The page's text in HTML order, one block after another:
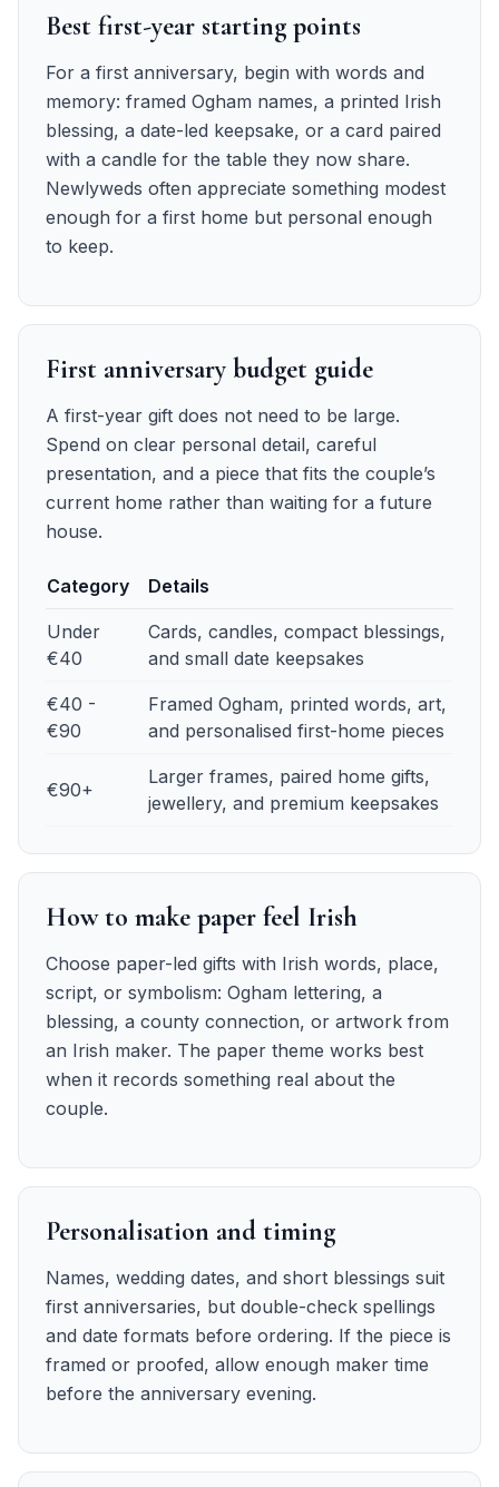
Best first-year starting points
For a first anniversary, begin with words and
memory: framed Ogham names, a printed Irish
blessing, a date-led keepsake, or a card paired
with a candle for the table they now share.
Newlyweds often appreciate something modest
enough for a first home but personal enough
to keep.
First anniversary budget guide
A first-year gift does not need to be large.
Spend on clear personal detail, careful
presentation, and a piece that fits the couple’s
current home rather than waiting for a future
house.
First anniversary budget guide — details
Category Details
Under
€40
Cards, candles, compact blessings,
and small date keepsakes
€40 -
€90
Framed Ogham, printed words, art,
and personalised first-home pieces
€90+
Larger frames, paired home gifts,
jewellery, and premium keepsakes
How to make paper feel Irish
Choose paper-led gifts with Irish words, place,
script, or symbolism: Ogham lettering, a
blessing, a county connection, or artwork from
an Irish maker. The paper theme works best
when it records something real about the
couple.
Personalisation and timing
Names, wedding dates, and short blessings suit
first anniversaries, but double-check spellings
and date formats before ordering. If the piece is
framed or proofed, allow enough maker time
before the anniversary evening.